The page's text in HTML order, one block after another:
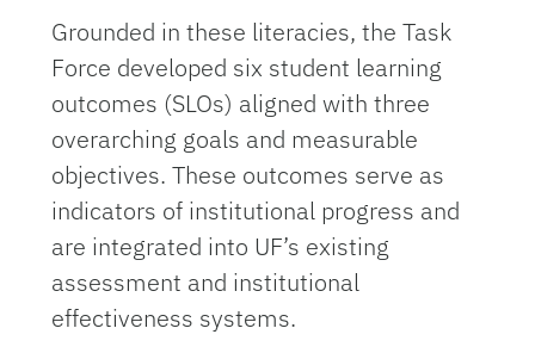
Grounded in these literacies, the Task
Force developed six student learning
outcomes (SLOs) aligned with three
overarching goals and measurable
objectives. These outcomes serve as
indicators of institutional progress and
are integrated into UF’s existing
assessment and institutional
effectiveness systems.